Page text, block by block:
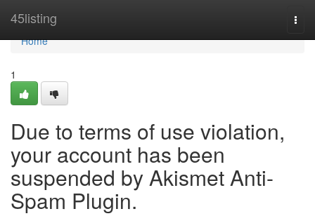
45listing
Home
Home
1
Due to terms of use violation,
your account has been
suspended by Akismet Anti-
Spam Plugin.